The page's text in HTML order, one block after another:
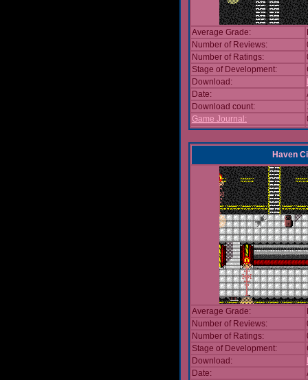
Average Grade:
Number of Reviews:
Number of Ratings:
Stage of Development:
Download:
Date:
Download count:
Game Journal:
Haven
Average Grade:
Number of Reviews:
Number of Ratings:
Stage of Development:
Download:
Date: